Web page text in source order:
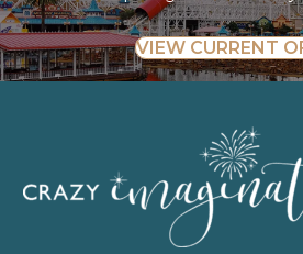
VIEW CURRENT